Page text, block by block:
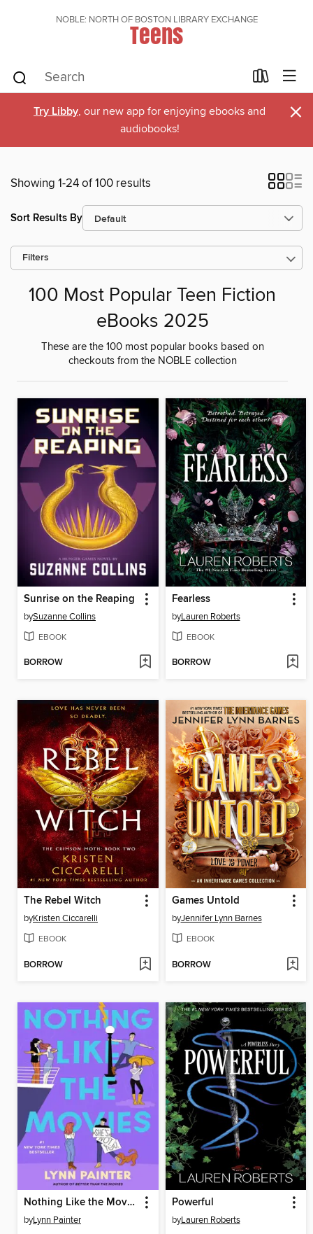
NOBLE: NORTH OF BOSTON LIBRARY EXCHANGE
Teens
Try Libby, our new app for enjoying ebooks and
audiobooks!
×
Showing 1-24 of 100 results
Sort Results By
Filters
100 Most Popular Teen Fiction
eBooks 2025
These are the 100 most popular books based on
checkouts from the NOBLE collection
Sunrise on the Reaping
bySuzanne Collins
EBOOK
BORROW
Fearless
byLauren Roberts
EBOOK
BORROW
The Rebel Witch
byKristen Ciccarelli
EBOOK
BORROW
Games Untold
byJennifer Lynn Barnes
EBOOK
BORROW
Nothing Like the Movies
byLynn Painter
Powerful
byLauren Roberts